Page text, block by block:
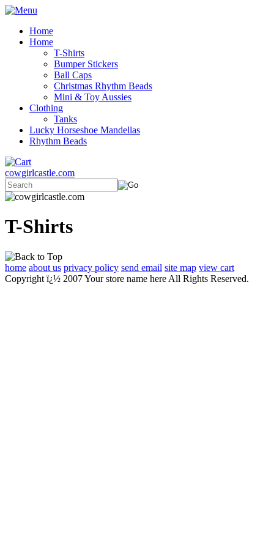
Home
Home
T-Shirts
Bumper Stickers
Ball Caps
Christmas Rhythm Beads
Mini & Toy Aussies
Clothing
Tanks
Lucky Horseshoe Mandellas
Rhythm Beads
cowgirlcastle.com
T-Shirts
home about us privacy policy send email site map view cart
Copyright ï¿½ 2007 Your store name here All Rights Reserved.